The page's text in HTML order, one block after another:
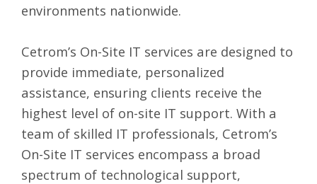
environments nationwide.
Cetrom’s On-Site IT services are designed to
provide immediate, personalized
assistance, ensuring clients receive the
highest level of on-site IT support. With a
team of skilled IT professionals, Cetrom’s
On-Site IT services encompass a broad
spectrum of technological support,